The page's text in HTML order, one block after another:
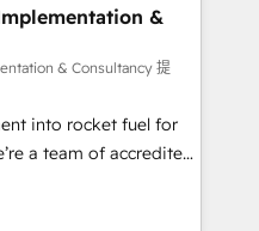
Clients for Sales Hub,
Data Hub and Website
ISO 9001:2015 and
AI
based on ISO
𝗥𝗲𝗮𝗱𝘆
(𝘸𝘦'𝘳𝘦 𝘴𝘶𝘱𝘦𝘳
&
& Consultancy 提
into rocket fuel for
We can
business